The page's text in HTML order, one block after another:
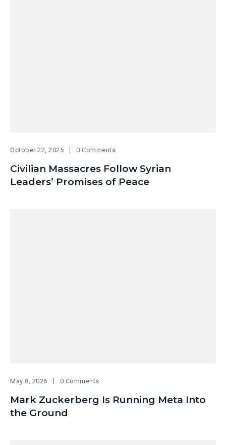
October 22, 2025 0 Comments
Civilian Massacres Follow Syrian
Leaders’ Promises of Peace
May 8, 2026 0 Comments
Mark Zuckerberg Is Running Meta Into
the Ground